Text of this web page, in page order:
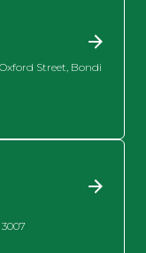
Street, Bondi